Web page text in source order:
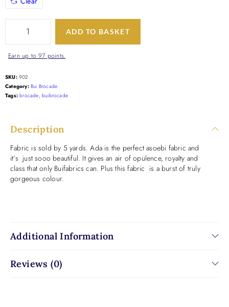
ADD TO BASKET
Earn up to 97 points.
SKU: 902
Category: Bui Brocade
Tags: brocade,buibrocade
Description
Fabric is sold by 5 yards. Ada is the perfect asoebi fabric and
it’s just sooo beautiful. It gives an air of opulence, royalty and
class that only Buifabrics can. Plus this fabric is a burst of truly
gorgeous colour.
Additional Information
Reviews (0)